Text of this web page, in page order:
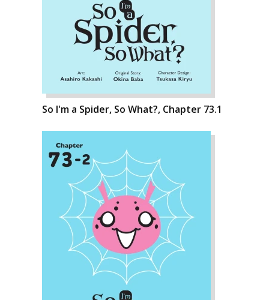
So I'm a Spider, So What?, Chapter 73.1